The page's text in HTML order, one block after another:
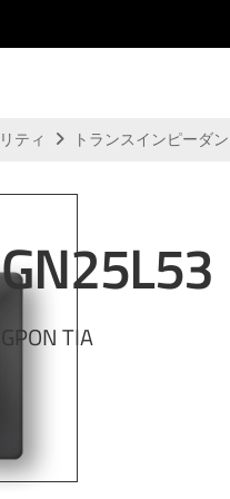
ティ トランスインピーダ
GN25L53
GPON TIA